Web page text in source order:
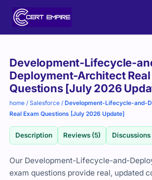
Development-Lifecycle-
Deployment-Architect Real
Questions [July 2026
home /Salesforce /Development-Lifecycle-and-
Real Exam Questions [July 2026 Update]
Description Reviews (5) Discussions
Our Development-Lifecycle-and-
exam questions provide real, updated
Purchase
options